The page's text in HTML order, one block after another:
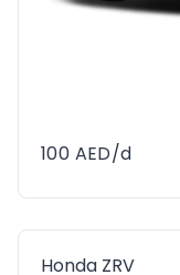
100 AED/d
Honda ZRV